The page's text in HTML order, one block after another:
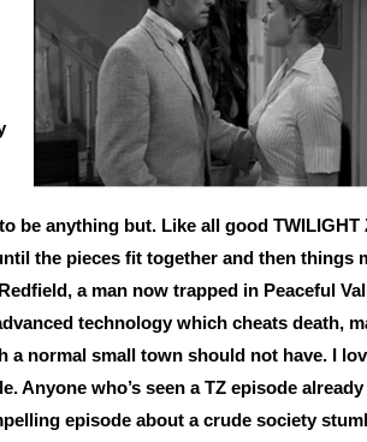
be anything but. Like all good TWILIGHT
the pieces fit together and then things
a man now trapped in Peaceful
technology which cheats death,
a normal small town should not have. I
Anyone who’s seen a TZ episode
episode about a crude society